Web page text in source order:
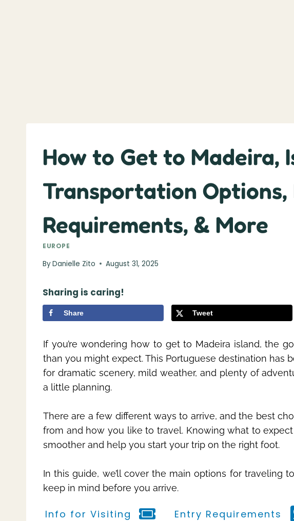
How to Get to Madeira,
Transportation
Requirements, & More
EUROPE
ByDanielle Zito August 31, 2025
Sharing is caring!
Share Tweet
If you’re wondering how to get to Madeira island, the
than you might expect. This Portuguese destination has
for dramatic scenery, mild weather, and plenty of
a little planning.
There are a few different ways to arrive, and the best
from and how you like to travel. Knowing what to
smoother and help you start your trip on the right foot.
In this guide, we’ll cover the main options for traveling
keep in mind before you arrive.
Info for Visiting Entry Requirements